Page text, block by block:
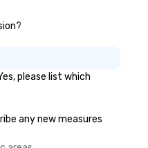
please list which
any new measures